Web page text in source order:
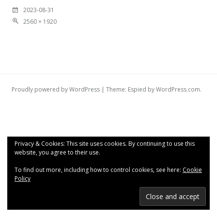
2023-08-31
2560 × 1920
Proudly powered by WordPress | Theme: Espied byWordPress.com.
Privacy & Cookies: This site uses cookies. By continuing to use this
website, you agree to their use.
To find out more, including how to control cookies, see here: Cookie
Policy